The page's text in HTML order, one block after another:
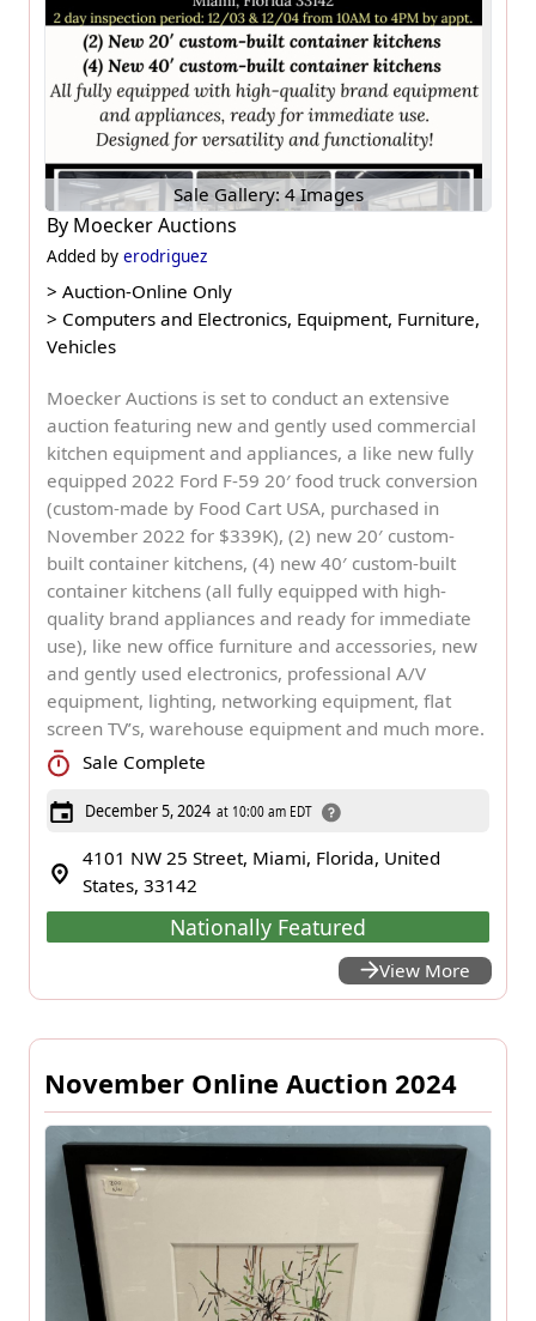
Sale Gallery: 4 Images
By Moecker Auctions
Added by erodriguez
> Auction-Online Only
> Computers and Electronics, Equipment, Furniture,
Vehicles
Moecker Auctions is set to conduct an extensive
auction featuring new and gently used commercial
kitchen equipment and appliances, a like new fully
equipped 2022 Ford F-59 20′ food truck conversion
(custom-made by Food Cart USA, purchased in
November 2022 for $339K), (2) new 20′ custom-
built container kitchens, (4) new 40′ custom-built
container kitchens (all fully equipped with high-
quality brand appliances and ready for immediate
use), like new office furniture and accessories, new
and gently used electronics, professional A/V
equipment, lighting, networking equipment, flat
screen TV’s, warehouse equipment and much more.
Sale Complete
December 5, 2024 at 10:00 am EDT
4101 NW 25 Street, Miami, Florida, United
States, 33142
Nationally Featured
View More
November Online Auction 2024